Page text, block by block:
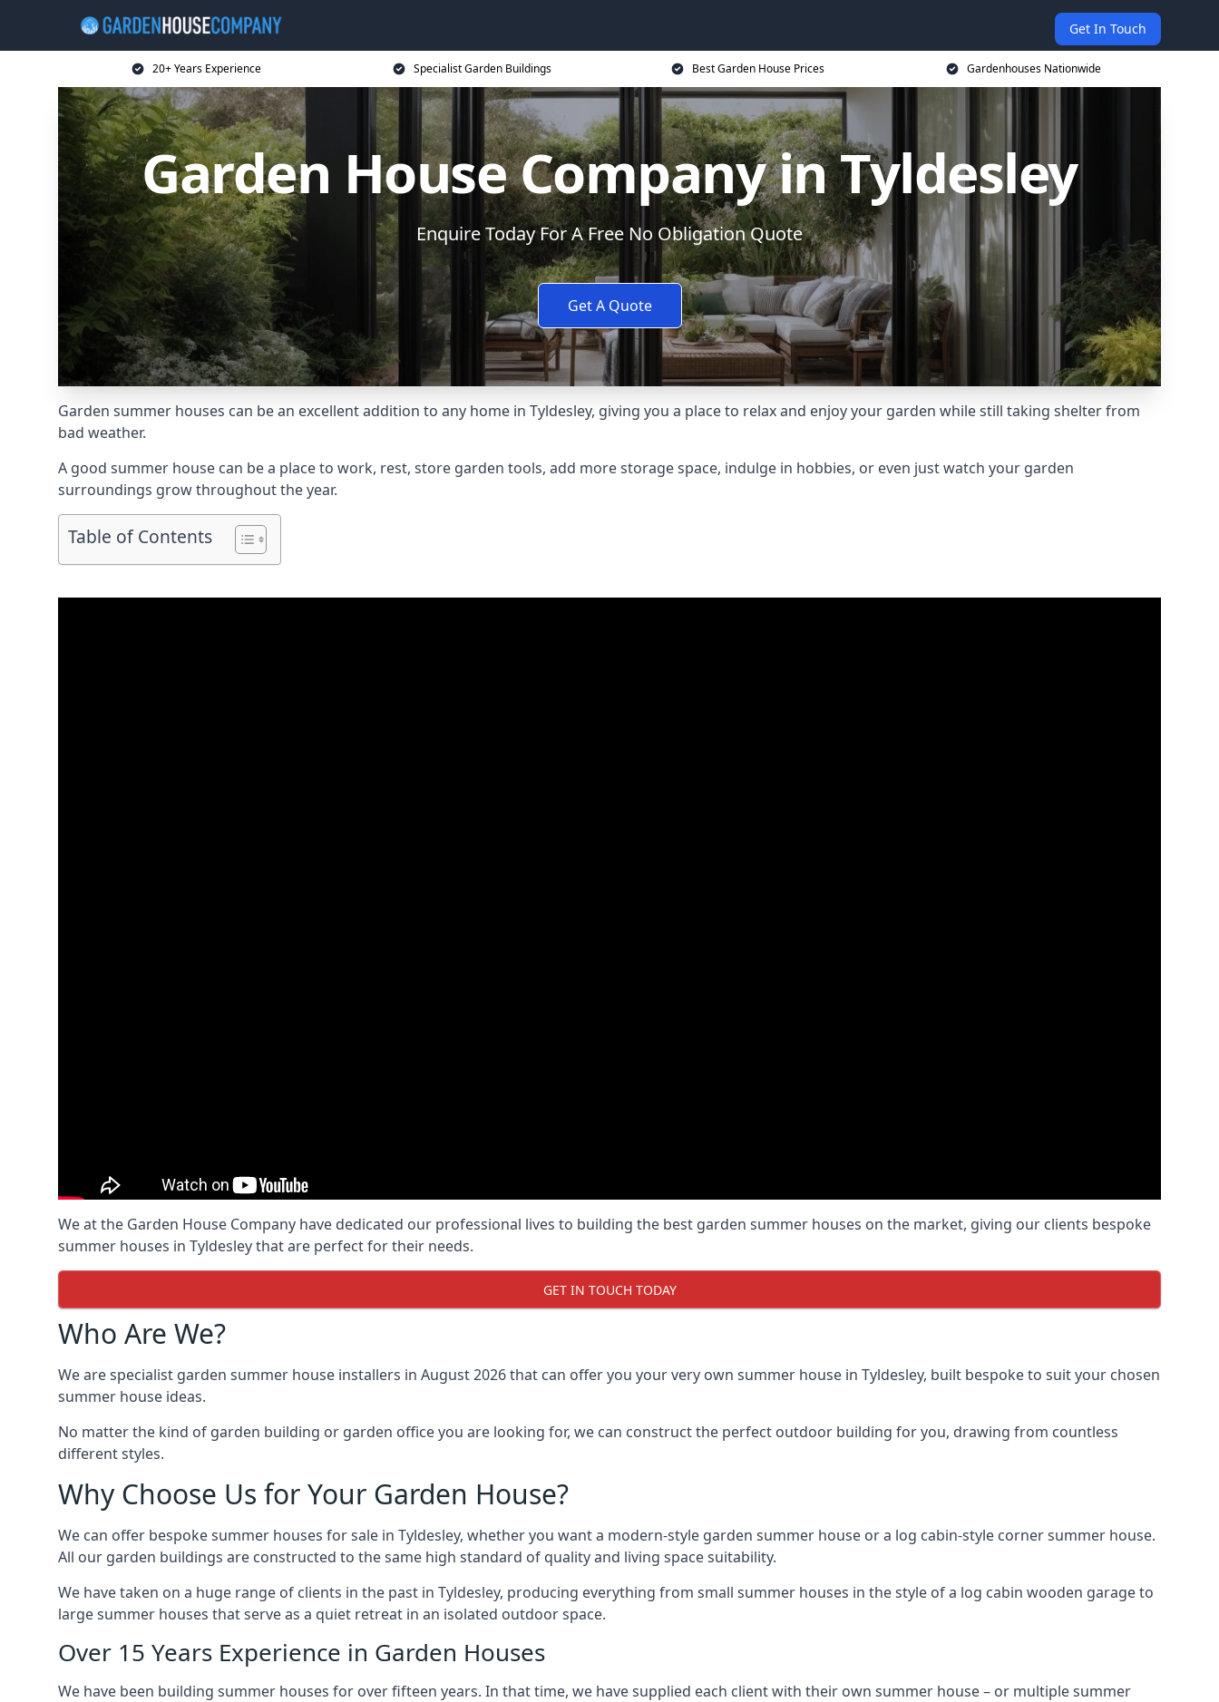
Get In Touch
20+ Years Experience Specialist Garden Buildings Best Garden House Prices Gardenhouses Nationwide
Garden House Company in Tyldesley
Enquire Today For A Free No Obligation Quote
Get A Quote
Garden summer houses can be an excellent addition to any home in Tyldesley, giving you a place to relax and enjoy your garden while still taking shelter from
bad weather.
A good summer house can be a place to work, rest, store garden tools, add more storage space, indulge in hobbies, or even just watch your garden
surroundings grow throughout the year.
Table of Contents
We at the Garden House Company have dedicated our professional lives to building the best garden summer houses on the market, giving our clients bespoke
summer houses in Tyldesley that are perfect for their needs.
GET IN TOUCH TODAY
Who Are We?
We are specialist garden summer house installers in August 2026 that can offer you your very own summer house in Tyldesley, built bespoke to suit your chosen
summer house ideas.
No matter the kind of garden building or garden office you are looking for, we can construct the perfect outdoor building for you, drawing from countless
different styles.
Why Choose Us for Your Garden House?
We can offer bespoke summer houses for sale in Tyldesley, whether you want a modern-style garden summer house or a log cabin-style corner summer house.
All our garden buildings are constructed to the same high standard of quality and living space suitability.
We have taken on a huge range of clients in the past in Tyldesley, producing everything from small summer houses in the style of a log cabin wooden garage to
large summer houses that serve as a quiet retreat in an isolated outdoor space.
Over 15 Years Experience in Garden Houses
We have been building summer houses for over fifteen years. In that time, we have supplied each client with their own summer house – or multiple summer